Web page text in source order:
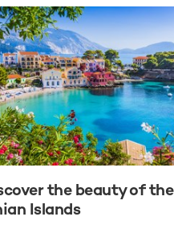
the beauty of the
Islands